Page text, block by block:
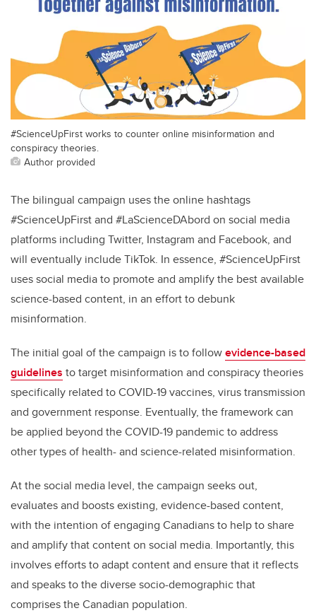
#ScienceUpFirst works to counter online misinformation and
conspiracy theories.
Author provided
The bilingual campaign uses the online hashtags
#ScienceUpFirst and #LaScienceDAbord on social media
platforms including Twitter, Instagram and Facebook, and
will eventually include TikTok. In essence, #ScienceUpFirst
uses social media to promote and amplify the best available
science-based content, in an effort to debunk
misinformation.
The initial goal of the campaign is to followevidence-based
guidelines to target misinformation and conspiracy theories
specifically related to COVID-19 vaccines, virus transmission
and government response. Eventually, the framework can
be applied beyond the COVID-19 pandemic to address
other types of health- and science-related misinformation.
At the social media level, the campaign seeks out,
evaluates and boosts existing, evidence-based content,
with the intention of engaging Canadians to help to share
and amplify that content on social media. Importantly, this
involves efforts to adapt content and ensure that it reflects
and speaks to the diverse socio-demographic that
comprises the Canadian population.